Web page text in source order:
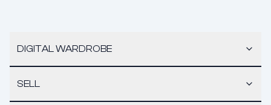
DIGITAL WARDROBE
SELL